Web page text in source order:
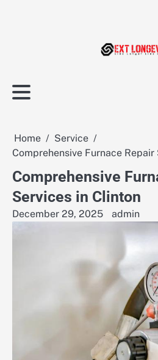
Home
Service
Comprehensive Furnace
Comprehensive
Services in Clinton
December 29, 2025 admin